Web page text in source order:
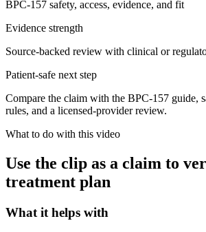
BPC-157 safety, access, evidence, and fit
Evidence strength
Source-backed review with clinical or
Patient-safe next step
Compare the claim with the BPC-157 guide,
rules, and a licensed-provider review.
What to do with this video
Use the clip as a claim to
treatment plan
What it helps with